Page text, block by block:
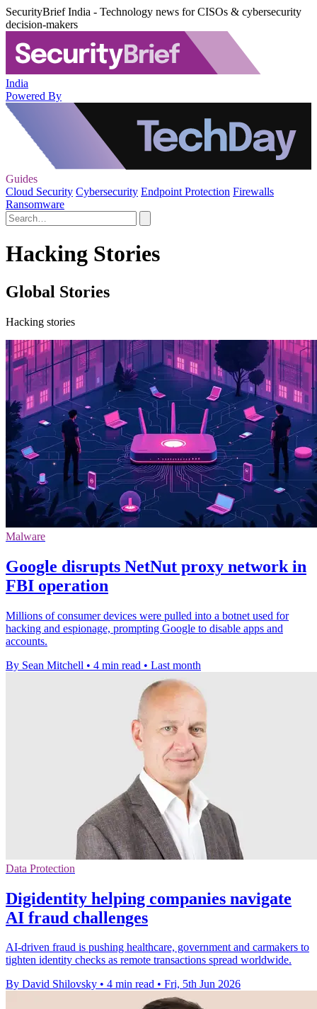
SecurityBrief India - Technology news for CISOs & cybersecurity
decision-makers
India
Powered By
Guides
Cloud Security Cybersecurity Endpoint Protection Firewalls
Ransomware
Hacking Stories
Global Stories
Hacking stories
Malware
Google disrupts NetNut proxy network in
FBI operation
Millions of consumer devices were pulled into a botnet used for
hacking and espionage, prompting Google to disable apps and
accounts.
By Sean Mitchell • 4 min read • Last month
Data Protection
Digidentity helping companies navigate
AI fraud challenges
AI-driven fraud is pushing healthcare, government and carmakers to
tighten identity checks as remote transactions spread worldwide.
By David Shilovsky • 4 min read • Fri, 5th Jun 2026